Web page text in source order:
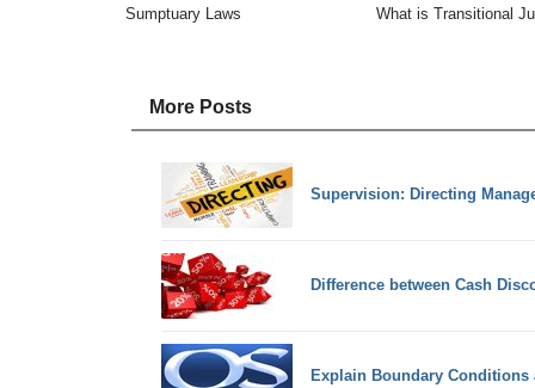
Sumptuary Laws What is Transitional
More Posts
Supervision: Directing
Difference between Cash
Explain Boundary Conditions